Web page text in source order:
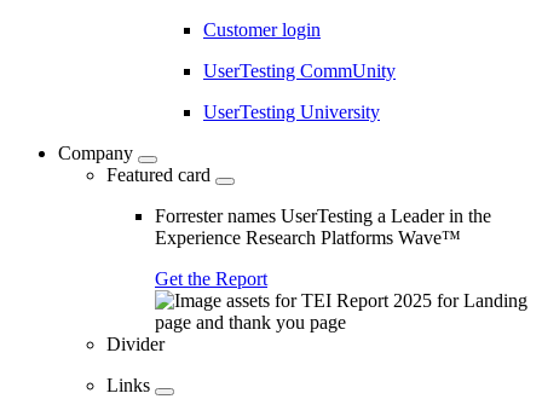
Customer login
UserTesting CommUnity
UserTesting University
Company
Featured card
Forrester names UserTesting a Leader in the
Experience Research Platforms Wave™
Get the Report
Divider
Links